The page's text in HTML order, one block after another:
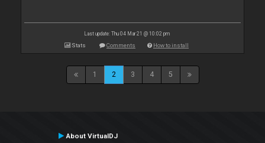
Last update: Thu 04 Mar 21 @ 10:02 pm
Stats Comments How to install
1 2 3 4 5
About VirtualDJ